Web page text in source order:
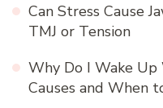
Can Stress Cause
TMJ or Tension
Why Do I Wake Up
Causes and When